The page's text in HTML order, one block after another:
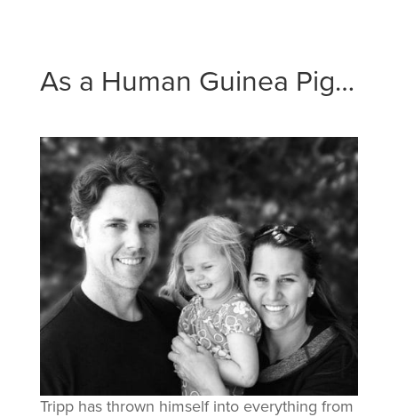
As a Human Guinea Pig…
Tripp has thrown himself into everything from